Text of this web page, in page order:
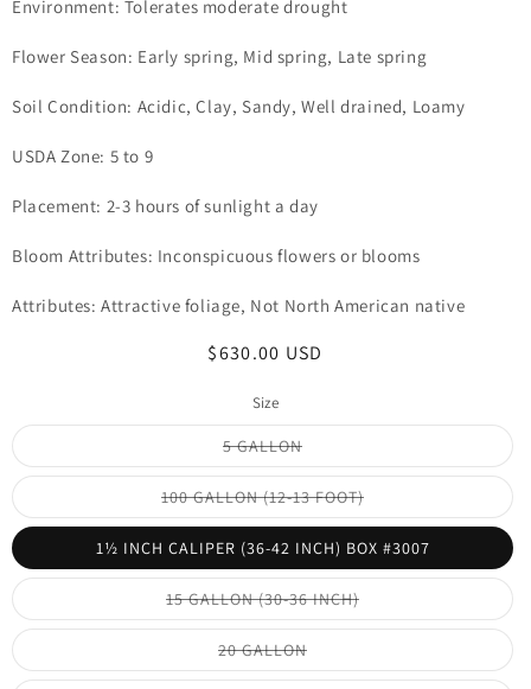
Environment: Tolerates moderate drought
Flower Season: Early spring, Mid spring, Late spring
Soil Condition: Acidic, Clay, Sandy, Well drained, Loamy
USDA Zone: 5 to 9
Placement: 2-3 hours of sunlight a day
Bloom Attributes: Inconspicuous flowers or blooms
Attributes: Attractive foliage, Not North American native
Regular
$630.00 USD
Size
5 GALLONVariant
sold
out
or
unavailable
100 GALLON (12-13 FOOT)Variant
sold
out
or
unavailable
1½ INCH CALIPER (36-42 INCH) BOX #3007
15 GALLON (30-36 INCH)Variant
sold
out
20 GALLONVariant
sold
out